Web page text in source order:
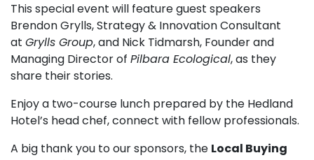
This special event will feature guest speakers
Brendon Grylls, Strategy & Innovation Consultant
at Grylls Group, and Nick Tidmarsh, Founder and
Managing Director of Pilbara Ecological, as they
share their stories.
Enjoy a two-course lunch prepared by the Hedland
Hotel’s head chef, connect with fellow professionals.
A big thank you to our sponsors, the Local Buying